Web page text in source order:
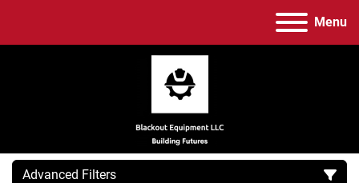
Menu
Advanced Filters